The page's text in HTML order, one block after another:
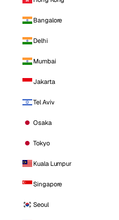
Bangalore
Delhi
Mumbai
Jakarta
Tel Aviv
Osaka
Tokyo
Kuala Lumpur
Singapore
Seoul